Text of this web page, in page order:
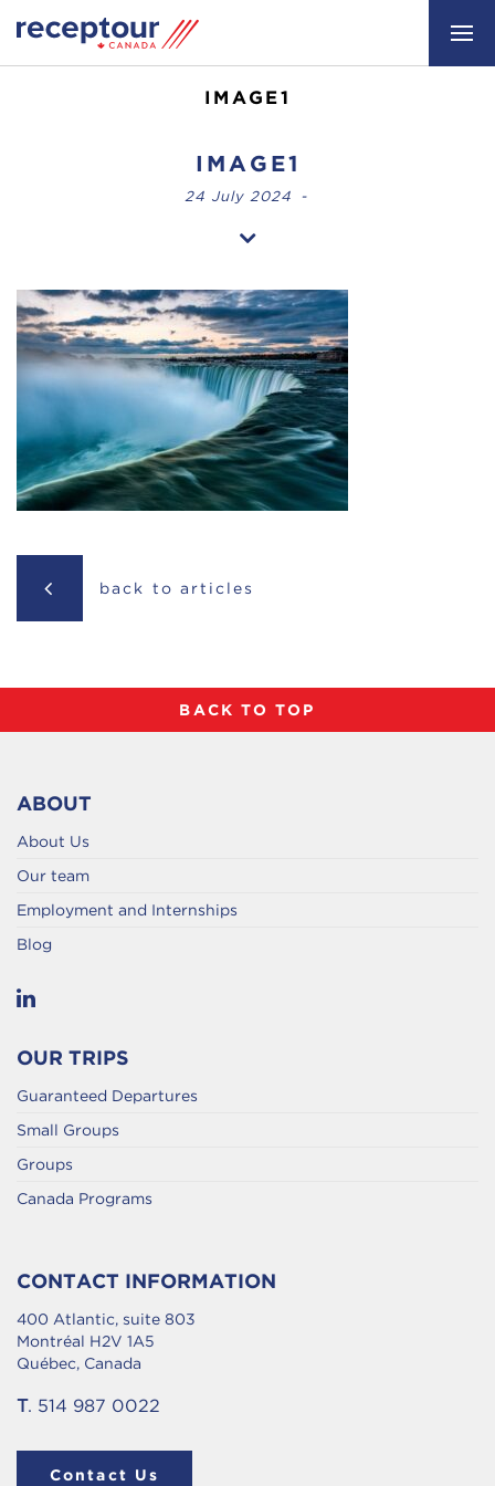
IMAGE1
IMAGE1
24 July 2024 -
back to articles
BACK TO TOP
CONTACT INFORMATION
400 Atlantic, suite 803
Montréal H2V 1A5
Québec, Canada
T. 514 987 0022
Contact Us
ABOUT
About Us
Our team
Employment and Internships
Blog
OUR TRIPS
Guaranteed Departures
Small Groups
Groups
Canada Programs